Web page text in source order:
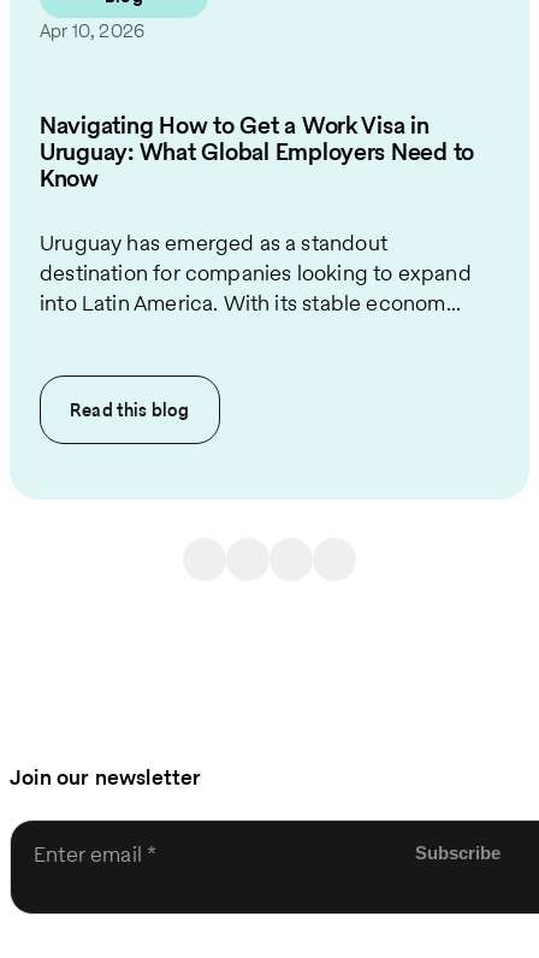
Apr 10, 2026
Navigating How to Get a Work Visa in
Uruguay: What Global Employers Need to
Know
Uruguay has emerged as a standout
destination for companies looking to expand
into Latin America. With its stable econom...
Read this blog
Join our newsletter
Enter email